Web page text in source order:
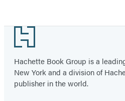
Footer
Hachette Book Group is a
New York and a division of
publisher in the world.